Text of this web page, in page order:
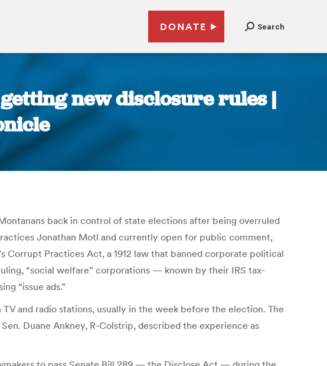
DONATE Search
new disclosure rules |
back in control of state elections after being overruled
Jonathan Motl and currently open for public comment,
Practices Act, a 1912 law that banned corporate political
“social welfare” corporations — known by their IRS tax-
“issue ads.”
and radio stations, usually in the week before the election. The
Duane Ankney, R-Colstrip, described the experience as